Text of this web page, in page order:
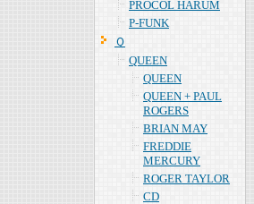
PROCOL HARUM
P-FUNK
Ｑ
QUEEN
QUEEN
QUEEN + PAUL
ROGERS
BRIAN MAY
FREDDIE
MERCURY
ROGER TAYLOR
CD